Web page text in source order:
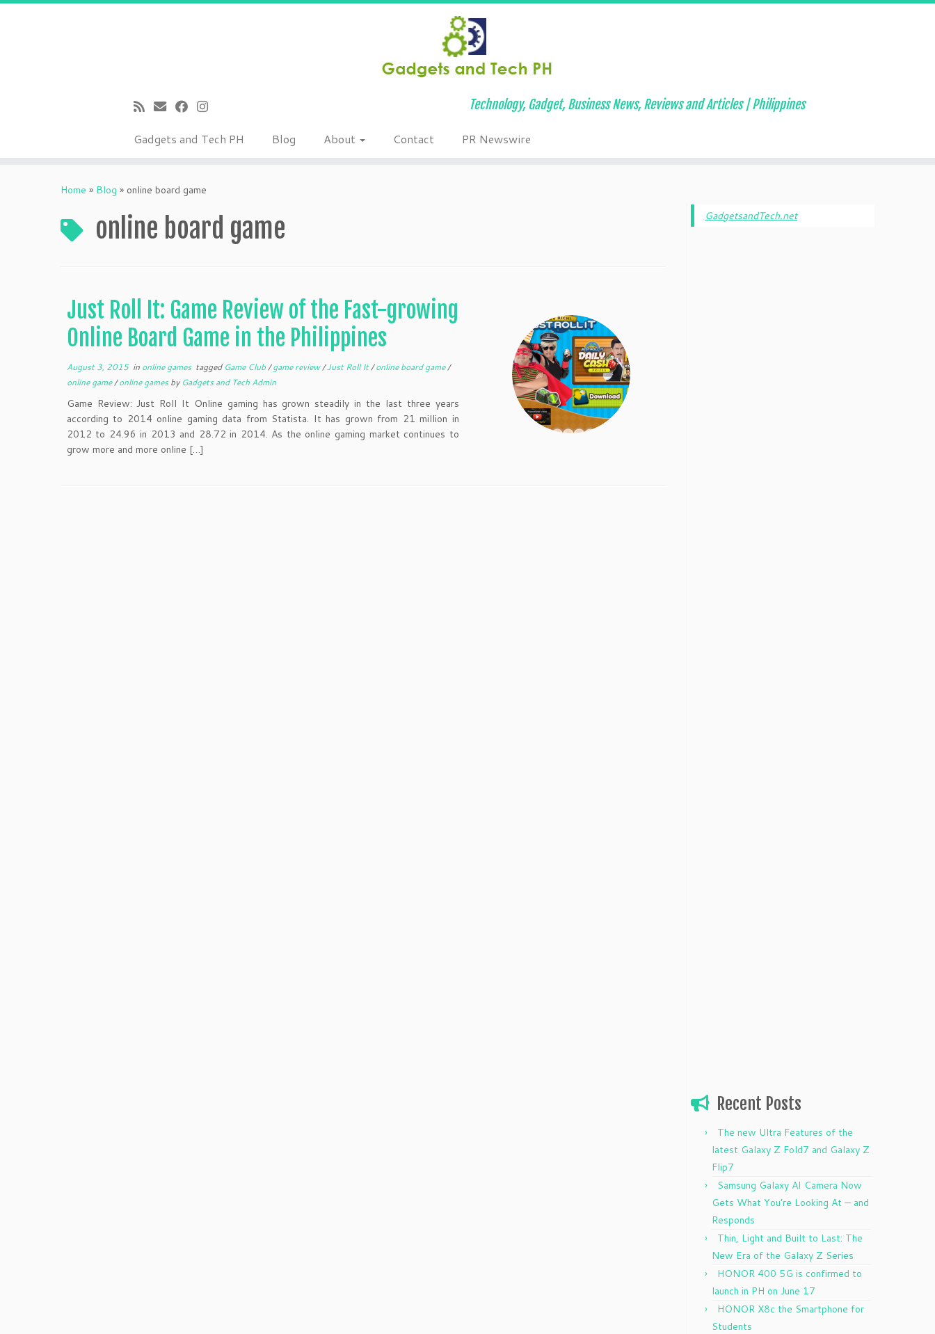
Technology, Gadget, Business News, Reviews and Articles | Philippines
Gadgets and Tech PH Blog About Contact PR Newswire
Home » Blog » online board game
online board game
Just Roll It: Game Review of the Fast-growing
Online Board Game in the Philippines
August 3, 2015in online games tagged Game Club/game review/Just Roll It/online board game/
online game/online gamesby Gadgets and Tech Admin
Game Review: Just Roll It Online gaming has grown steadily in the last three years
according to 2014 online gaming data from Statista. It has grown from 21 million in
2012 to 24.96 in 2013 and 28.72 in 2014. As the online gaming market continues to
grow more and more online […]
GadgetsandTech.net
Recent Posts
The new Ultra Features of the
latest Galaxy Z Fold7 and Galaxy Z
Flip7
Samsung Galaxy AI Camera Now
Gets What You’re Looking At — and
Responds
Thin, Light and Built to Last: The
New Era of the Galaxy Z Series
HONOR 400 5G is confirmed to
launch in PH on June 17
HONOR X8c the Smartphone for
Students